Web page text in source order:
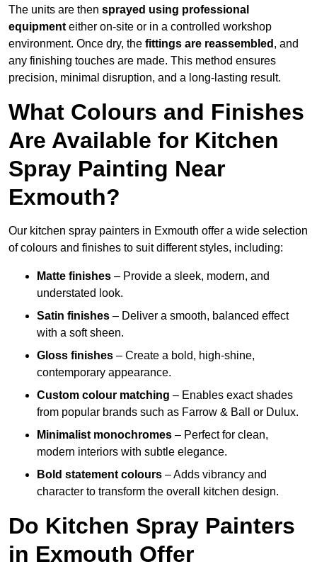
The units are then sprayed using professional
equipment either on-site or in a controlled workshop
environment. Once dry, the fittings are reassembled , and
any finishing touches are made. This method ensures
precision, minimal disruption, and a long-lasting result.
What Colours and Finishes
Are Available for Kitchen
Spray Painting Near
Exmouth?
Our kitchen spray painters in Exmouth offer a wide selection
of colours and finishes to suit different styles, including:
Matte finishes – Provide a sleek, modern, and
understated look.
Satin finishes – Deliver a smooth, balanced effect
with a soft sheen.
Gloss finishes – Create a bold, high-shine,
contemporary appearance.
Custom colour matching – Enables exact shades
from popular brands such as Farrow & Ball or Dulux.
Minimalist monochromes – Perfect for clean,
modern interiors with subtle elegance.
Bold statement colours – Adds vibrancy and
character to transform the overall kitchen design.
Do Kitchen Spray Painters
in Exmouth Offer